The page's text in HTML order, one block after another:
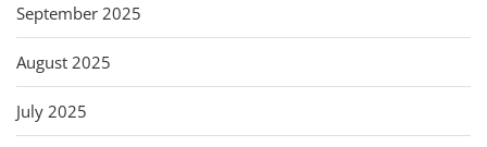
September 2025
August 2025
July 2025